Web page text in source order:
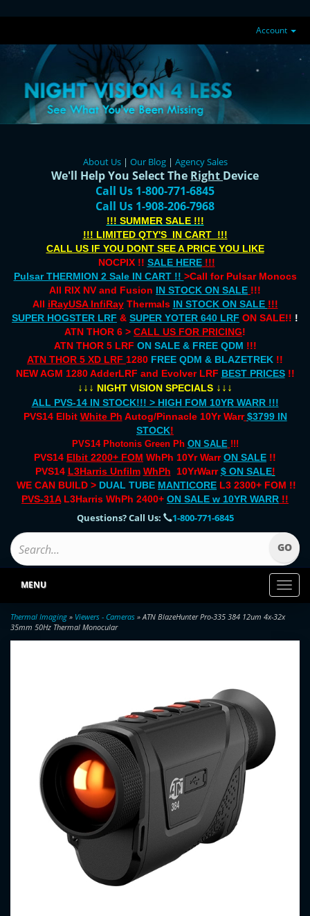
Account
About Us| Our Blog| Agency Sales
We'll Help You Select The Right Device
Call Us 1-800-771-6845
Call Us 1-908-206-7968
!!! SUMMER SALE !!!
!!! LIMITED QTY'S IN CART !!!
CALL US IF YOU DONT SEE A PRICE YOU LIKE
NOCPIX !! SALE HERE!!!
Pulsar THERMION 2 Sale IN CART !! >Call for Pulsar Monocs
All RIX NV and Fusion IN STOCK ON SALE !!!
All iRayUSA InfiRayThermals IN STOCK ON SALE !!!
SUPER HOGSTER LRF & SUPER YOTER 640 LRF ON SALE!! !
ATN THOR 6 > CALL US FOR PRICING!
ATN THOR 5 LRF ON SALE & FREE QDM !!!
ATN THOR 5 XD LRF 1280 FREE QDM & BLAZETREK !!
NEW AGM 1280 AdderLRF and Evolver LRF BEST PRICES!!
↓↓↓ NIGHT VISION SPECIALS ↓↓↓
ALL PVS-14 IN STOCK!!! > HIGH FOM 10YR WARR !!!
PVS14 Elbit White Ph Autog/Pinnacle 10Yr Warr $3799 IN
STOCK!
PVS14 Photonis Green Ph ON SALE !!!
PVS14 Elbit 2200+ FOM WhPh 10Yr Warr ON SALE !!
PVS14 L3Harris Unfilm WhPh 10YrWarr$ ON SALE!
WE CAN BUILD > DUAL TUBE MANTICORE L3 2300+ FOM !!
PVS-31AL3Harris WhPh 2400+ ON SALE w 10YR WARR !!
Questions? Call Us: 1-800-771-6845
Toggle
MENU
Thermal Imaging » Viewers - Cameras » ATN BlazeHunter Pro-335 384 12um 4x-32x
35mm 50Hz Thermal Monocular